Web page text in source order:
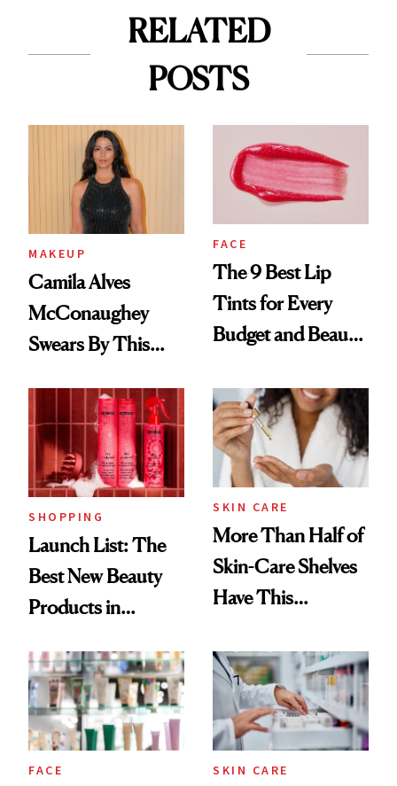
RELATED
POSTS
MAKEUP
Camila Alves
McConaughey
Swears By This
Ritual That's
Trending Big Right
Now
FACE
The 9 Best Lip
Tints for Every
Budget and Beauty
SHOPPING
Launch List: The
Best New Beauty
Products in
Urban Decay's
Ghosting Spray to
amika's Protector
Treatment
SKIN CARE
More Than Half of
Skin-Care Shelves
Have This
Common
FACE SKIN CARE